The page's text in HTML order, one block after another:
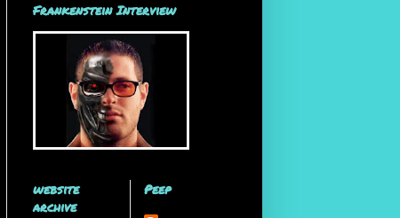
Frankenstein Interview
website
archive
Peep